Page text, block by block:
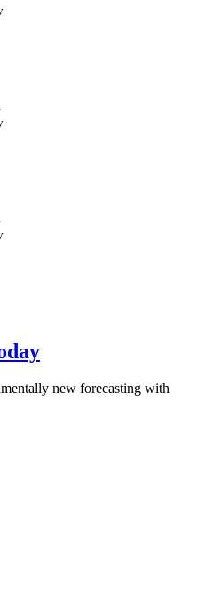
new forecasting with